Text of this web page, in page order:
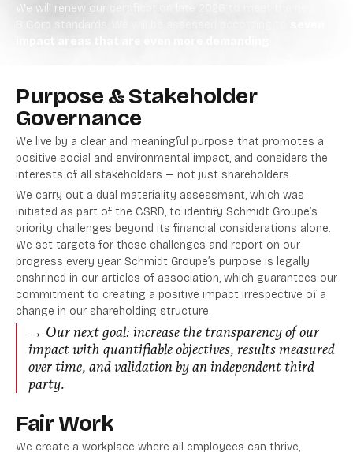
We will renew our certification late 2026 to meet the new
B Corp standards.
Purpose & Stakeholder
Governance
We live by a clear and meaningful purpose that promotes a
positive social and environmental impact, and considers the
interests of all stakeholders — not just shareholders.
We carry out a dual materiality assessment, which was
initiated as part of the CSRD, to identify Schmidt Groupe’s
priority challenges beyond its financial considerations alone.
We set targets for these challenges and report on our
progress every year. Schmidt Groupe’s purpose is legally
enshrined in our articles of association, which guarantees our
commitment to creating a positive impact irrespective of a
change in our shareholding structure.
→ Our next goal: increase the transparency of our
impact with quantifiable objectives, results measured
over time, and validation by an independent third
party.
Fair Work
We create a workplace where all employees can thrive,